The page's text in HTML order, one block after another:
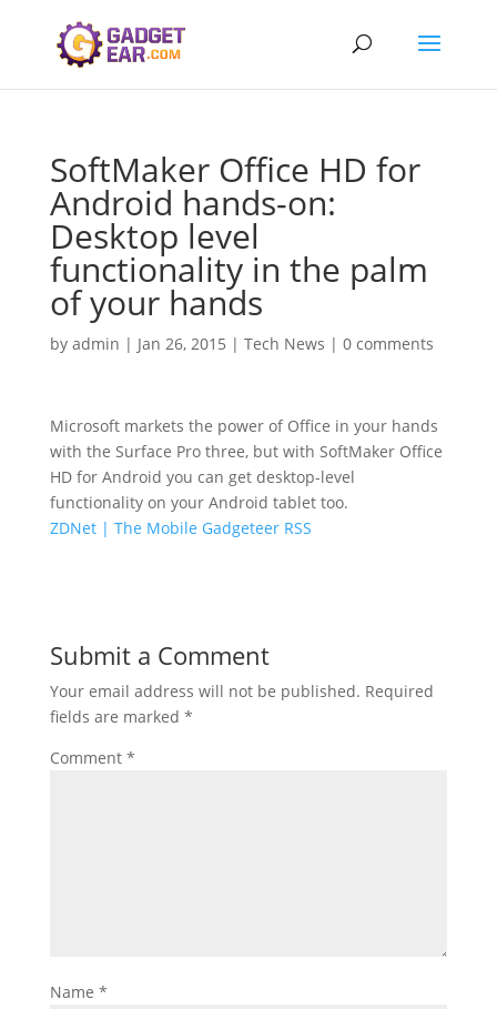
SoftMaker Office HD for
Android hands-on:
Desktop level
functionality in the palm
of your hands
by admin | Jan 26, 2015 | Tech News | 0 comments
Microsoft markets the power of Office in your hands
with the Surface Pro three, but with SoftMaker Office
HD for Android you can get desktop-level
functionality on your Android tablet too.
ZDNet | The Mobile Gadgeteer RSS
Submit a Comment
Your email address will not be published. Required
fields are marked *
Comment *
Name *